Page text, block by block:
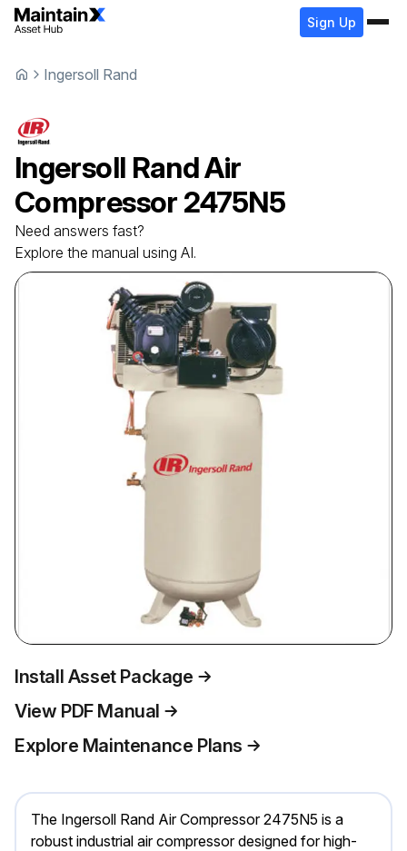
Sign Up
Ingersoll Rand
Ingersoll RandAir
Compressor 2475N5
Need answers fast?
Explore the manual using AI.
Install Asset Package
View PDF Manual
Explore Maintenance Plans
The Ingersoll Rand Air Compressor 2475N5 is a
robust industrial air compressor designed for high-